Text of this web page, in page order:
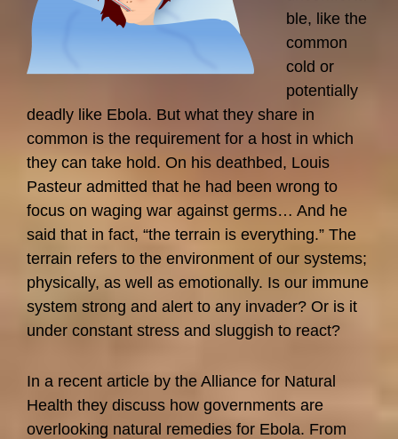
ble, like the
common
cold or
potentially
deadly like Ebola. But what they share in
common is the requirement for a host in which
they can take hold. On his deathbed, Louis
Pasteur admitted that he had been wrong to
focus on waging war against germs… And he
said that in fact, “the terrain is everything.” The
terrain refers to the environment of our systems;
physically, as well as emotionally. Is our immune
system strong and alert to any invader? Or is it
under constant stress and sluggish to react?
In a recent article by the Alliance for Natural
Health they discuss how governments are
overlooking natural remedies for Ebola. From